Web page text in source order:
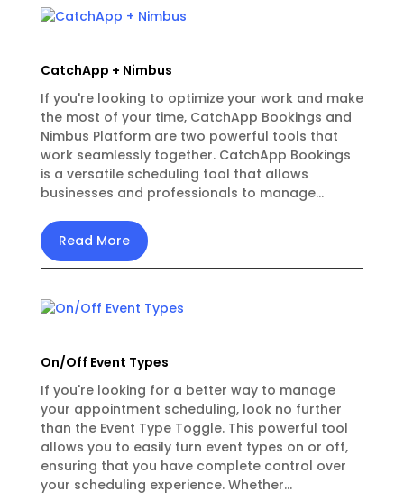
CatchApp + Nimbus
If you're looking to optimize your work and make
the most of your time, CatchApp Bookings and
Nimbus Platform are two powerful tools that
work seamlessly together. CatchApp Bookings
is a versatile scheduling tool that allows
businesses and professionals to manage...
Read More
On/Off Event Types
If you're looking for a better way to manage
your appointment scheduling, look no further
than the Event Type Toggle. This powerful tool
allows you to easily turn event types on or off,
ensuring that you have complete control over
your scheduling experience. Whether...